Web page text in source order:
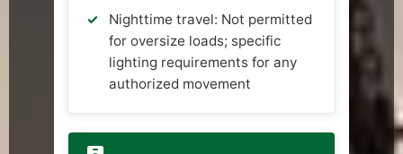
Nighttime travel: Not permitted
for oversize loads; specific
lighting requirements for any
authorized movement